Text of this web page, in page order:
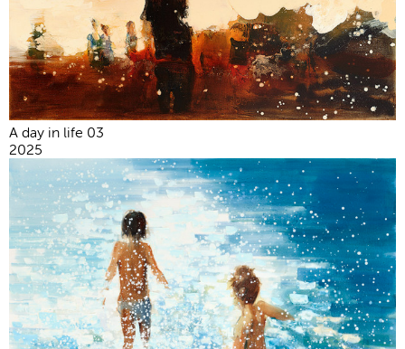
A day in life 03
2025